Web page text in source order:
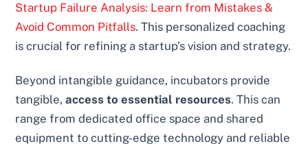
Startup Failure Analysis: Learn from Mistakes &
Avoid Common Pitfalls. This personalized coaching
is crucial for refining a startup’s vision and strategy.
Beyond intangible guidance, incubators provide
tangible,access to essential resources. This can
range from dedicated office space and shared
equipment to cutting-edge technology and reliable